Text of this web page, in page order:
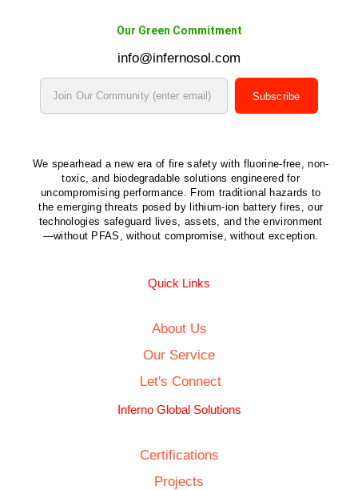
Our Green Commitment
info@infernosol.com
Subscribe
We spearhead a new era of fire safety with fluorine-free, non-
toxic, and biodegradable solutions engineered for
uncompromising performance. From traditional hazards to
the emerging threats posed by lithium-ion battery fires, our
technologies safeguard lives, assets, and the environment
—without PFAS, without compromise, without exception.
Quick Links
About Us
Our Service
Let's Connect
Inferno Global Solutions
Certifications
Projects